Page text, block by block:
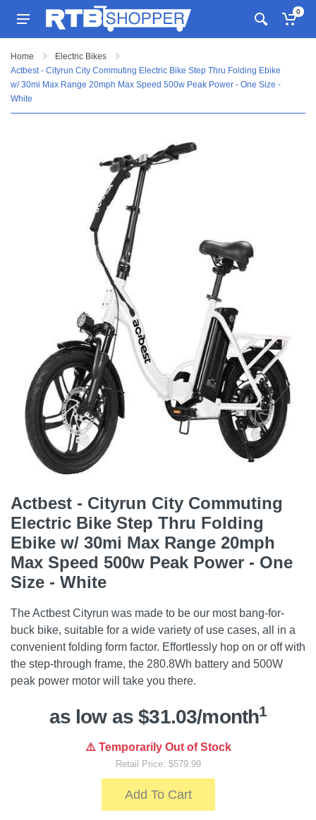
0
Home
Electric Bikes
Actbest - Cityrun City Commuting Electric Bike Step Thru Folding Ebike
w/ 30mi Max Range 20mph Max Speed 500w Peak Power - One Size -
White
Actbest - Cityrun City Commuting
Electric Bike Step Thru Folding
Ebike w/ 30mi Max Range 20mph
Max Speed 500w Peak Power - One
Size - White
The Actbest Cityrun was made to be our most bang-for-
buck bike, suitable for a wide variety of use cases, all in a
convenient folding form factor. Effortlessly hop on or off with
the step-through frame, the 280.8Wh battery and 500W
peak power motor will take you there.
as low as $31.03/month1
⚠️ Temporarily Out of Stock
Retail Price: $579.99
Add To Cart